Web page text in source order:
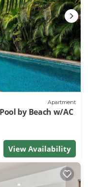
Apartment
by Beach w/AC
View Availability